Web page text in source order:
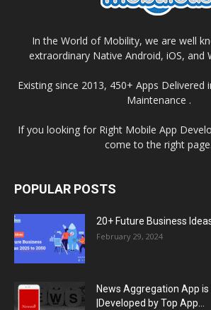
In the World of Mobility, we are well
extraordinary Native Android, iOS, and
Existing since 2013, 450+ Apps Delivered
Maintenance .
If you looking for Right Mobile App
come to the right page.
POPULAR POSTS
20+ Future Business
February 29, 2024
News Aggregation App is
|Developed by Top App...